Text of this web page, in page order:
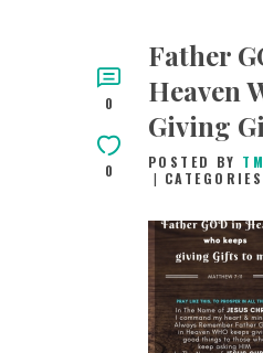
0
0
Father
Heaven
Giving
POSTED BY